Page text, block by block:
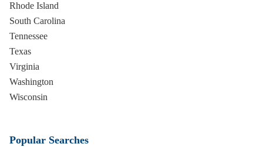
Rhode Island
South Carolina
Tennessee
Texas
Virginia
Washington
Wisconsin
Popular Searches